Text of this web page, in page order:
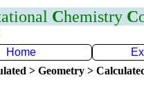
Chemistry C
Home
> Geometry >